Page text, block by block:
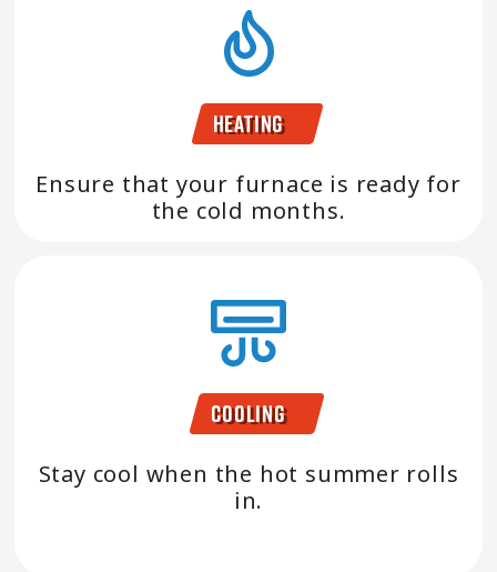
Heating
Ensure that your furnace is ready for
the cold months.
Cooling
Stay cool when the hot summer rolls
in.